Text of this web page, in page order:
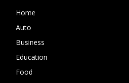
Home
Auto
Business
Education
Food